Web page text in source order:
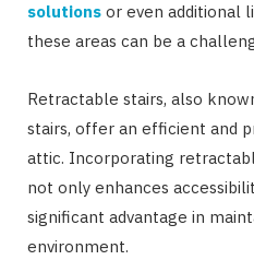
solutions or even additional
these areas can be a
Retractable stairs, also
stairs, offer an efficient and
attic. Incorporating
not only enhances
significant advantage in
environment.